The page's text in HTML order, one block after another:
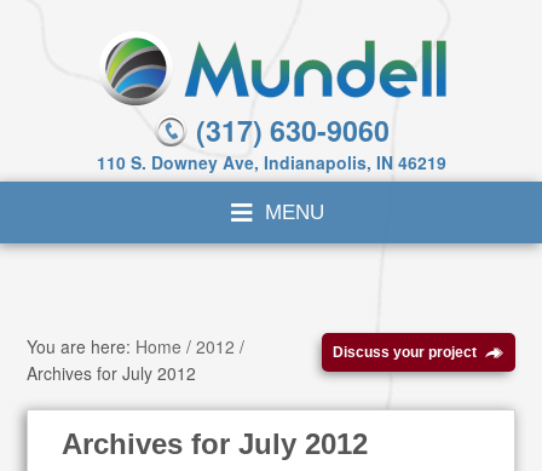
(317) 630-9060
110 S. Downey Ave, Indianapolis, IN 46219
Discuss your project
You are here: Home / 2012 /
Archives for July 2012
Archives for July 2012